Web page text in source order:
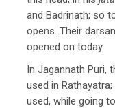
and Badrinath; so
opens. Their
opened on today.
In Jagannath Puri,
used in
used, while going